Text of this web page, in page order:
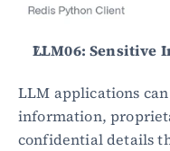
LLM06: Sensitive
LLM applications
information,
confidential details